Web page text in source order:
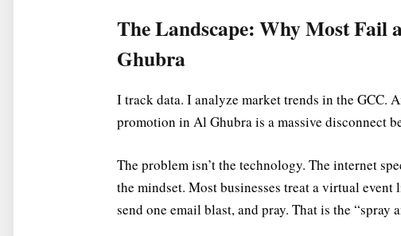
The Landscape: Why Most
Ghubra
I track data. I analyze market trends in the GCC.
promotion in Al Ghubra is a massive disconnect
The problem isn’t the technology. The internet
the mindset. Most businesses treat a virtual
send one email blast, and pray. That is the